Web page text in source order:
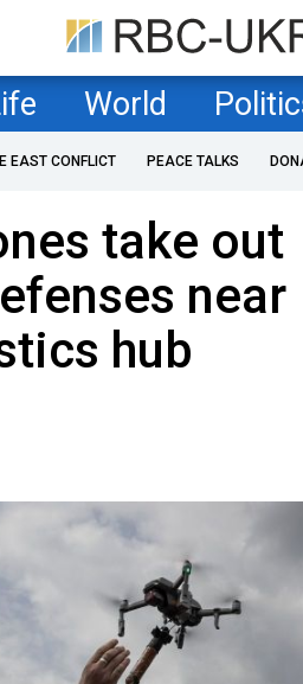
World
EAST CONFLICT PEACE TALKS
take out
near
hub